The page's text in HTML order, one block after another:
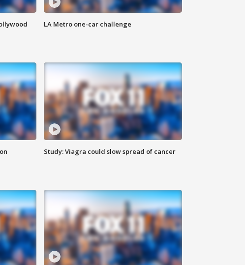
LA Metro one-car challenge
Study: Viagra could slow spread of cancer